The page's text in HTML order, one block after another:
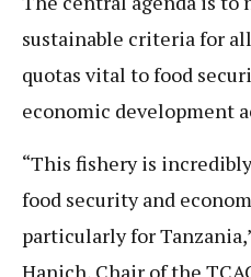
sustainable criteria for
quotas vital to food
economic development
“This fishery is
food security and
particularly for
Hanich, Chair of the